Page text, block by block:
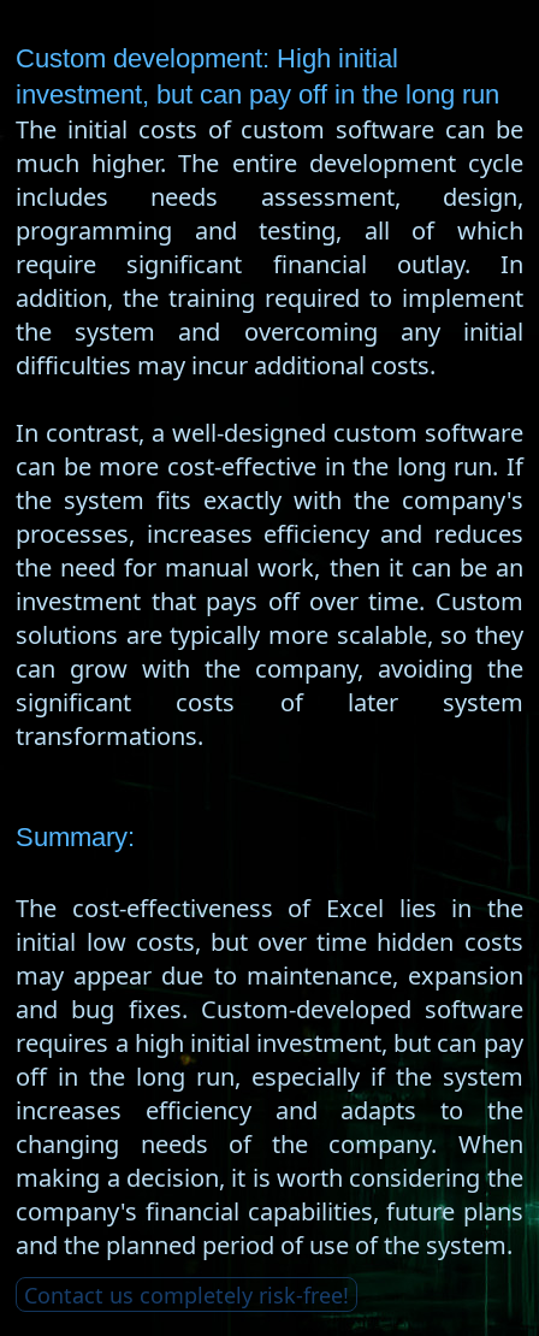
Custom development: High initial
investment, but can pay off in the long run
The initial costs of custom software can be
much higher. The entire development cycle
includes needs assessment, design,
programming and testing, all of which
require significant financial outlay. In
addition, the training required to implement
the system and overcoming any initial
difficulties may incur additional costs.
In contrast, a well-designed custom software
can be more cost-effective in the long run. If
the system fits exactly with the company's
processes, increases efficiency and reduces
the need for manual work, then it can be an
investment that pays off over time. Custom
solutions are typically more scalable, so they
can grow with the company, avoiding the
significant costs of later system
transformations.
Summary:
The cost-effectiveness of Excel lies in the
initial low costs, but over time hidden costs
may appear due to maintenance, expansion
and bug fixes. Custom-developed software
requires a high initial investment, but can pay
off in the long run, especially if the system
increases efficiency and adapts to the
changing needs of the company. When
making a decision, it is worth considering the
company's financial capabilities, future plans
and the planned period of use of the system.
Contact us completely risk-free!